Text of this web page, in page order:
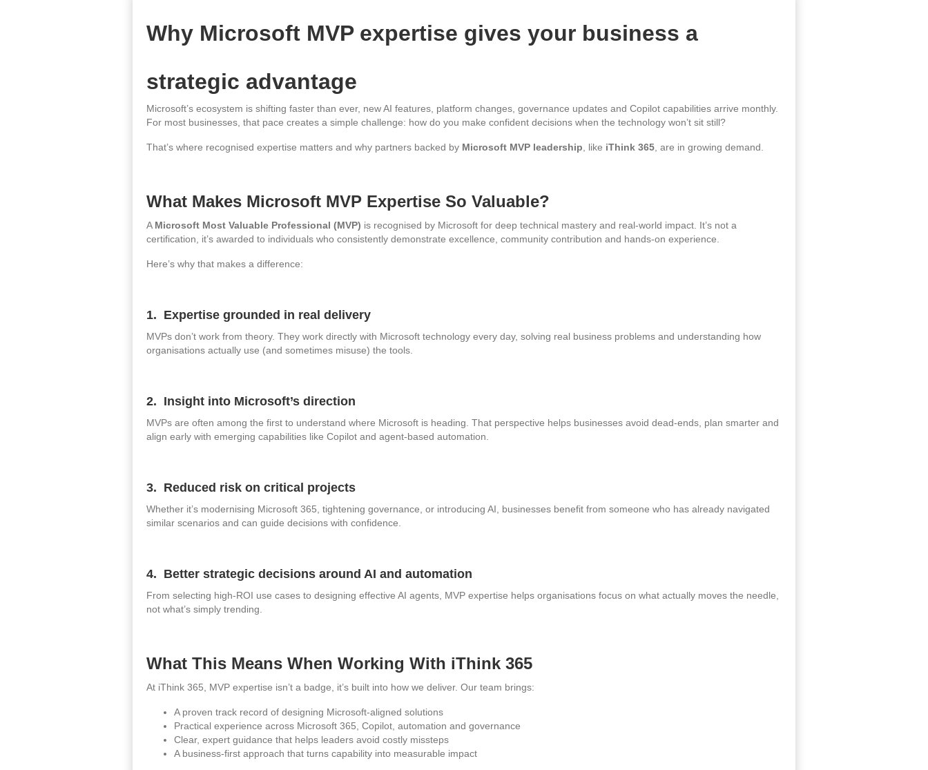
Why Microsoft MVP expertise gives your business a
strategic advantage
Microsoft’s ecosystem is shifting faster than ever, new AI features, platform changes, governance updates and Copilot capabilities arrive monthly.
For most businesses, that pace creates a simple challenge: how do you make confident decisions when the technology won’t sit still?
That’s where recognised expertise matters and why partners backed by Microsoft MVP leadership , like iThink 365 , are in growing demand.
What Makes Microsoft MVP Expertise So Valuable?
A Microsoft Most Valuable Professional (MVP) is recognised by Microsoft for deep technical mastery and real‑world impact. It’s not a
certification, it’s awarded to individuals who consistently demonstrate excellence, community contribution and hands‑on experience.
Here’s why that makes a difference:
1. Expertise grounded in real delivery
MVPs don’t work from theory. They work directly with Microsoft technology every day, solving real business problems and understanding how
organisations actually use (and sometimes misuse) the tools.
2. Insight into Microsoft’s direction
MVPs are often among the first to understand where Microsoft is heading. That perspective helps businesses avoid dead‑ends, plan smarter and
align early with emerging capabilities like Copilot and agent‑based automation.
3. Reduced risk on critical projects
Whether it’s modernising Microsoft 365, tightening governance, or introducing AI, businesses benefit from someone who has already navigated
similar scenarios and can guide decisions with confidence.
4. Better strategic decisions around AI and automation
From selecting high‑ROI use cases to designing effective AI agents, MVP expertise helps organisations focus on what actually moves the needle,
not what’s simply trending.
What This Means When Working With iThink 365
At iThink 365, MVP expertise isn’t a badge, it’s built into how we deliver. Our team brings:
A proven track record of designing Microsoft‑aligned solutions
Practical experience across Microsoft 365, Copilot, automation and governance
Clear, expert guidance that helps leaders avoid costly missteps
A business‑first approach that turns capability into measurable impact